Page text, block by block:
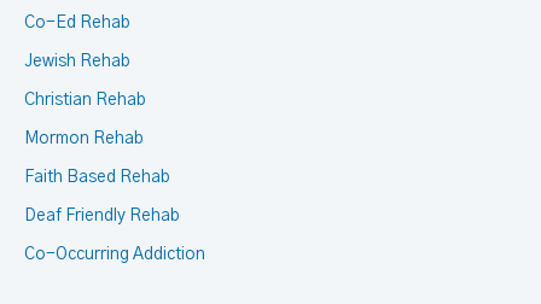
Co-Ed Rehab
Jewish Rehab
Christian Rehab
Mormon Rehab
Faith Based Rehab
Deaf Friendly Rehab
Co-Occurring Addiction